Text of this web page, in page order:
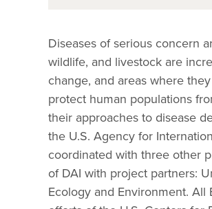
Diseases of serious concern
wildlife, and livestock are
change, and areas where
protect human populations
their approaches to disease
the U.S. Agency for
coordinated with three other
of DAI with project partners:
Ecology and Environment.